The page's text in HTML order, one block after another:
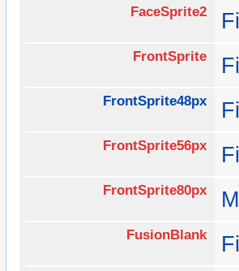
FaceSprite2
FrontSprite
FrontSprite48px
FrontSprite56px
FrontSprite80px
FusionBlank